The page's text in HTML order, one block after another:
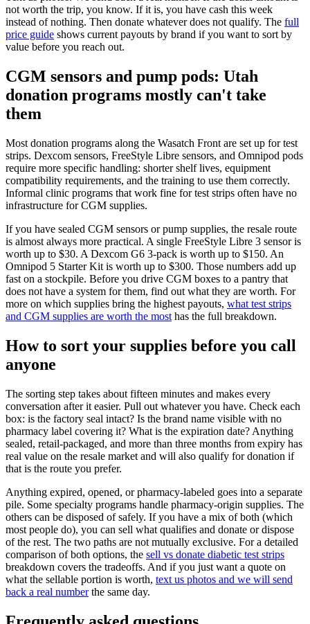
not worth the trip, you know. If it is, you have cash this week
instead of nothing. Then donate whatever does not qualify. The full
price guide shows current payouts by brand if you want to sort by
value before you reach out.
CGM sensors and pump pods: Utah
donation programs mostly can't take
them
Most donation programs along the Wasatch Front are set up for test
strips. Dexcom sensors, FreeStyle Libre sensors, and Omnipod pods
require more specific handling: shorter shelf lives, equipment
compatibility requirements, and the training to use them correctly.
Informal clinic programs that work fine for test strips often have no
infrastructure for CGM supplies.
If you have sealed CGM sensors or pump supplies, the resale route
is almost always more practical. A single FreeStyle Libre 3 sensor is
worth up to $30. A Dexcom G6 3-pack is worth up to $150. An
Omnipod 5 Starter Kit is worth up to $300. Those numbers add up
fast on a stockpile. Before you drive CGM boxes to a pantry that
does not have a system for them, find out what they are worth. For
more on which supplies bring the highest payouts, what test strips
and CGM supplies are worth the most has the full breakdown.
How to sort your supplies before you call
anyone
The sorting step takes about fifteen minutes and makes every
conversation after it easier. Pull out whatever you have. Check each
box: is the factory seal intact? Is the brand name visible with no
pharmacy label covering it? What is the expiration date? Anything
sealed, retail-packaged, and more than three months from expiry has
real value on the resale market and will also qualify for donation if
that is the route you prefer.
Anything expired, opened, or pharmacy-labeled goes into a separate
pile. Some specialty programs handle pharmacy-origin supplies. The
others can be disposed of safely. If you have a mix of both (which
most people do), you can sell what qualifies and donate or dispose
of the rest. The two paths are not mutually exclusive. For a detailed
comparison of both options, the sell vs donate diabetic test strips
breakdown covers the tradeoffs. And if you just want a quote on
what the sellable portion is worth, text us photos and we will send
back a real numberthe same day.